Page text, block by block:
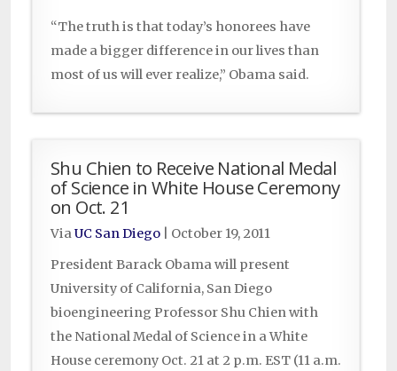
“The truth is that today’s honorees have
made a bigger difference in our lives than
most of us will ever realize,” Obama said.
Shu Chien to Receive National Medal
of Science in White House Ceremony
on Oct. 21
ViaUC San Diego
October 19, 2011
President Barack Obama will present
University of California, San Diego
bioengineering Professor Shu Chien with
the National Medal of Science in a White
House ceremony Oct. 21 at 2 p.m. EST (11 a.m.